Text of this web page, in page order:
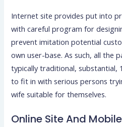
Internet site provides put into
with careful program for
prevent imitation potential
own user-base. As such, all the
typically traditional, substantial,
to fit in with serious persons
wife suitable for themselves.
Online Site And